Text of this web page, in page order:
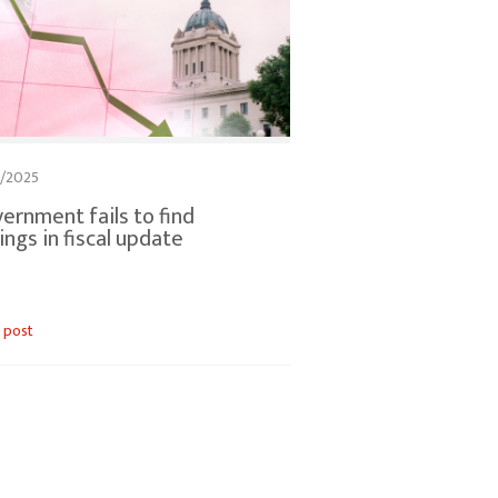
2025
fails to find
in fiscal update
post